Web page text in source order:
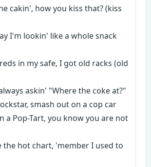
cakin', how you kiss that? (kiss
I'm lookin' like a whole snack
in my safe, I got old racks (old
askin' "Where the coke at?"
smash out on a cop car
a Pop-Tart, you know you are not
the hot chart, 'member I used to